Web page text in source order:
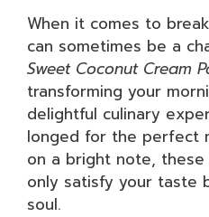
When it comes to
can sometimes be a
Sweet Coconut Cream
transforming your
delightful culinary
longed for the perfect
on a bright note,
only satisfy your taste
soul.